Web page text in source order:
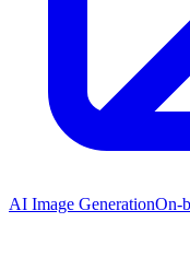
AI Image GenerationOn-